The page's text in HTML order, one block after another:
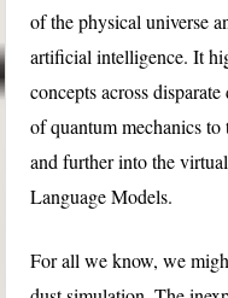
of the physical universe
artificial intelligence. It
concepts across
of quantum mechanics
and further into the
Language Models.
For all we know, we